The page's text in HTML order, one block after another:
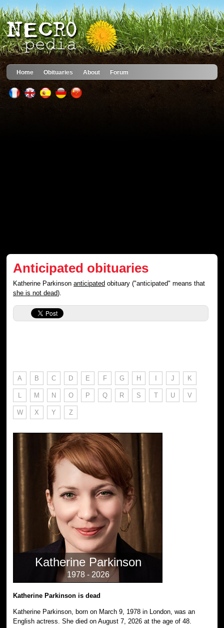
Home Obituaries About Forum
Anticipated obituaries
Katherine Parkinsonanticipated obituary ("anticipated" means that
she is not dead).
A B C D E F G H I J K
L M N O P Q R S T U V
W X Y Z
Katherine Parkinson
1978 - 2026
Katherine Parkinson is dead
Katherine Parkinson, born on March 9, 1978 in London, was an
English actress. She died on August 7, 2026 at the age of 48.